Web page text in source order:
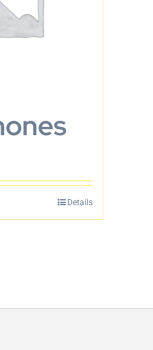
Details